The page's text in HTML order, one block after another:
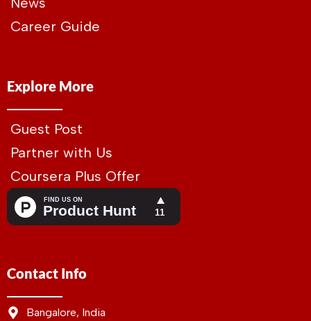
Career Guide
Explore More
Guest Post
Partner with Us
Coursera Plus Offer
Contact Info
Bangalore, India